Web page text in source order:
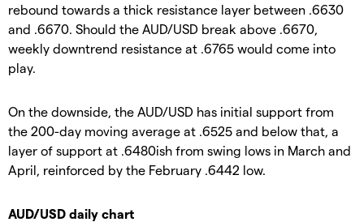
rebound towards a thick resistance layer between .6630
and .6670. Should the AUD/USD break above .6670,
weekly downtrend resistance at .6765 would come into
play.
On the downside, the AUD/USD has initial support from
the 200-day moving average at .6525 and below that, a
layer of support at .6480ish from swing lows in March and
April, reinforced by the February .6442 low.
AUD/USD daily chart